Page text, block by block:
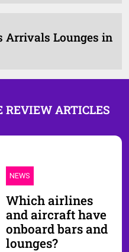
Arrivals Lounges in
REVIEW ARTICLES
NEWS
Which airlines
and aircraft have
onboard bars and
lounges?